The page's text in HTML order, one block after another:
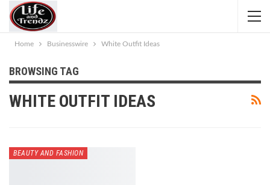
Home Businesswire White Outfit Ideas
BROWSING TAG
WHITE OUTFIT IDEAS
BEAUTY AND FASHION